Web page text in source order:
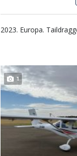
2023. Europa.
1